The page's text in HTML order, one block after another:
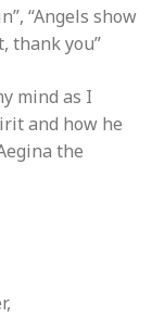
“Angels show
thank you”
mind as I
and how he
the